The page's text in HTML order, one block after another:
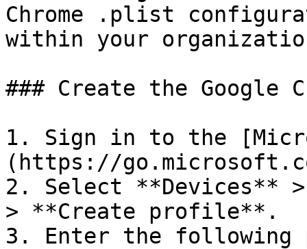
Chrome .plist
within your
### Create the Google
1. Sign in to the
(https://
2. Select **Devices**
> **Create profile**.
3. Enter the following